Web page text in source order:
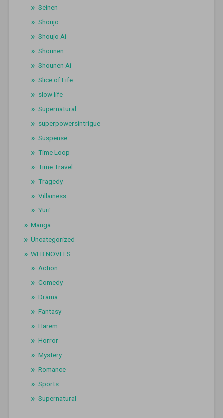
Seinen
Shoujo
Shoujo Ai
Shounen
Shounen Ai
Slice of Life
slow life
Supernatural
superpowersintrigue
Suspense
Time Loop
Time Travel
Tragedy
Villainess
Yuri
Manga
Uncategorized
WEB NOVELS
Action
Comedy
Drama
Fantasy
Harem
Horror
Mystery
Romance
Sports
Supernatural